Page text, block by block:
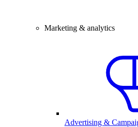
Marketing & analytics
Advertising &